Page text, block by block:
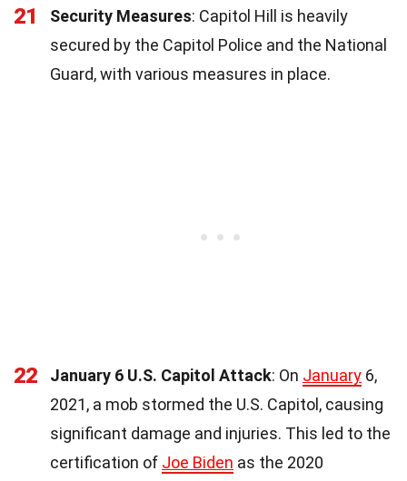
21 Security Measures: Capitol Hill is heavily
secured by the Capitol Police and the National
Guard, with various measures in place.
22 January 6 U.S. Capitol Attack: On January 6,
2021, a mob stormed the U.S. Capitol, causing
significant damage and injuries. This led to the
certification of Joe Biden as the 2020